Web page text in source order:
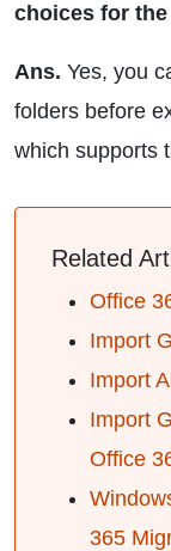
choices for
Ans. Yes, you
folders before
which supports
Related
Office
Import
Import
Import
Office
365